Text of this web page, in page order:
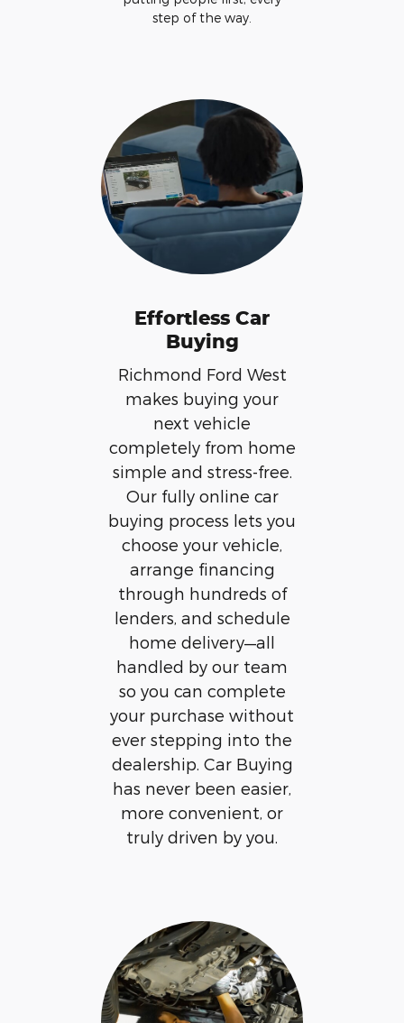
step of the way.
Effortless Car
Buying
Richmond Ford West
makes buying your
next vehicle
completely from home
simple and stress-free.
Our fully online car
buying process lets you
choose your vehicle,
arrange financing
through hundreds of
lenders, and schedule
home delivery—all
handled by our team
so you can complete
your purchase without
ever stepping into the
dealership. Car Buying
has never been easier,
more convenient, or
truly driven by you.